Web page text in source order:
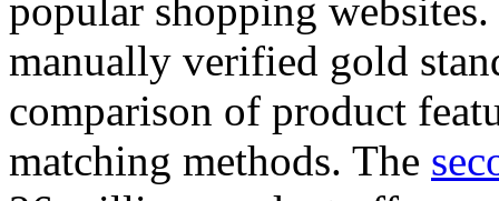
popular shopping
manually verified gold
comparison of product
matching methods. The